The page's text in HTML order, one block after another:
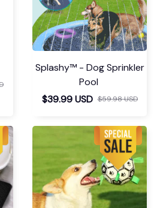
Splashy™ - Dog Sprinkler
Pool
$39.99 USD $59.98 USD